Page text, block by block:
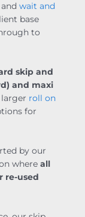
wait and
base
to
skipand
and maxi
larger roll on
for
by our
where all
re-used